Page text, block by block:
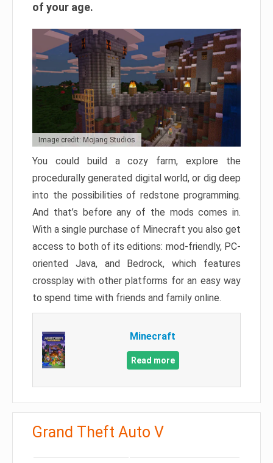
of your age.
Image credit: Mojang Studios
You could build a cozy farm, explore the
procedurally generated digital world, or dig deep
into the possibilities of redstone programming.
And that’s before any of the mods comes in.
With a single purchase of Minecraft you also get
access to both of its editions: mod-friendly, PC-
oriented Java, and Bedrock, which features
crossplay with other platforms for an easy way
to spend time with friends and family online.
Minecraft
Read more
Grand Theft Auto V